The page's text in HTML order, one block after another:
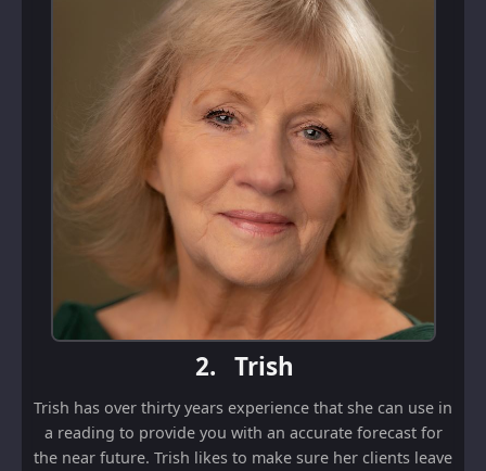
2. Trish
Trish has over thirty years experience that she can use in
a reading to provide you with an accurate forecast for
the near future. Trish likes to make sure her clients leave